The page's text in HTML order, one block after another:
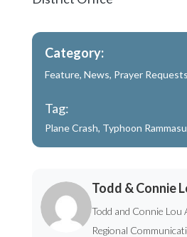
Category:
Feature, News, Prayer Requests
Tag:
Plane Crash, Typhoon
Todd & Connie
Todd and Connie Lou
Regional